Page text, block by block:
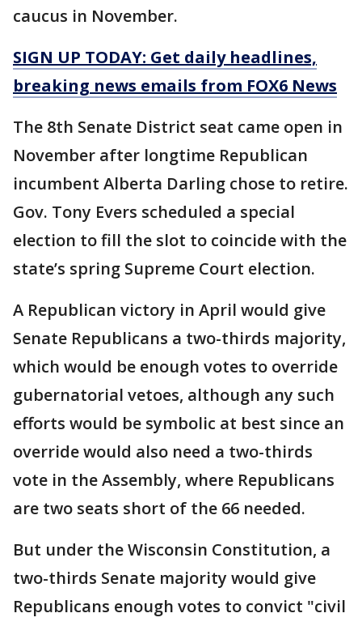
caucus in November.
SIGN UP TODAY: Get daily headlines,
breaking news emails from FOX6 News
The 8th Senate District seat came open in
November after longtime Republican
incumbent Alberta Darling chose to retire.
Gov. Tony Evers scheduled a special
election to fill the slot to coincide with the
state’s spring Supreme Court election.
A Republican victory in April would give
Senate Republicans a two-thirds majority,
which would be enough votes to override
gubernatorial vetoes, although any such
efforts would be symbolic at best since an
override would also need a two-thirds
vote in the Assembly, where Republicans
are two seats short of the 66 needed.
But under the Wisconsin Constitution, a
two-thirds Senate majority would give
Republicans enough votes to convict "civil